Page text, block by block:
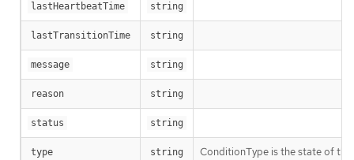
lastHeartbeatTime string
lastTransitionTime string
message string
reason string
status string
type string ConditionType is the state of